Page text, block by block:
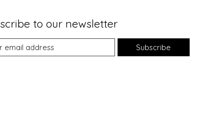
to our newsletter
Subscribe